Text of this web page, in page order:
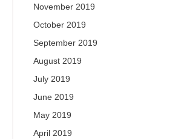
November 2019
October 2019
September 2019
August 2019
July 2019
June 2019
May 2019
April 2019